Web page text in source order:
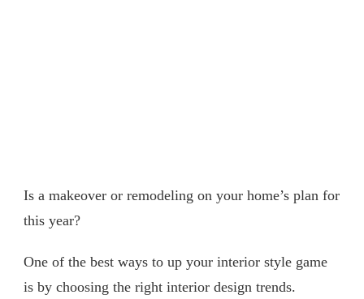
Is a makeover or remodeling on your home’s plan for
this year?
One of the best ways to up your interior style game
is by choosing the right interior design trends.